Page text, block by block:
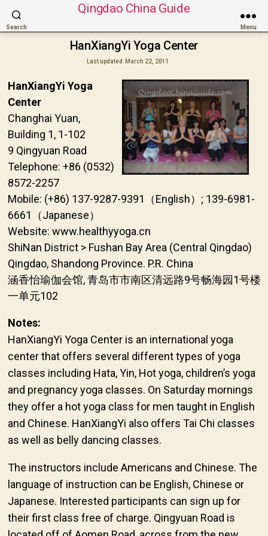
Search
Qingdao China Guide
Menu
HanXiangYi Yoga Center
Last updated March 22, 2011
HanXiangYi Yoga
Center
Changhai Yuan,
Building 1, 1-102
9 Qingyuan Road
Telephone: +86 (0532)
8572-2257
Mobile: (+86) 137-9287-9391（English）; 139-6981-
6661（Japanese）
Website: www.healthyyoga.cn
ShiNan District > Fushan Bay Area (Central Qingdao)
Qingdao, Shandong Province. P.R. China
涵香怡瑜伽会馆, 青岛市市南区清远路9号畅海园1号楼
一单元102
Notes:
HanXiangYi Yoga Center is an international yoga
center that offers several different types of yoga
classes including Hata, Yin, Hot yoga, children’s yoga
and pregnancy yoga classes. On Saturday mornings
they offer a hot yoga class for men taught in English
and Chinese. HanXiangYi also offers Tai Chi classes
as well as belly dancing classes.
The instructors include Americans and Chinese. The
language of instruction can be English, Chinese or
Japanese. Interested participants can sign up for
their first class free of charge. Qingyuan Road is